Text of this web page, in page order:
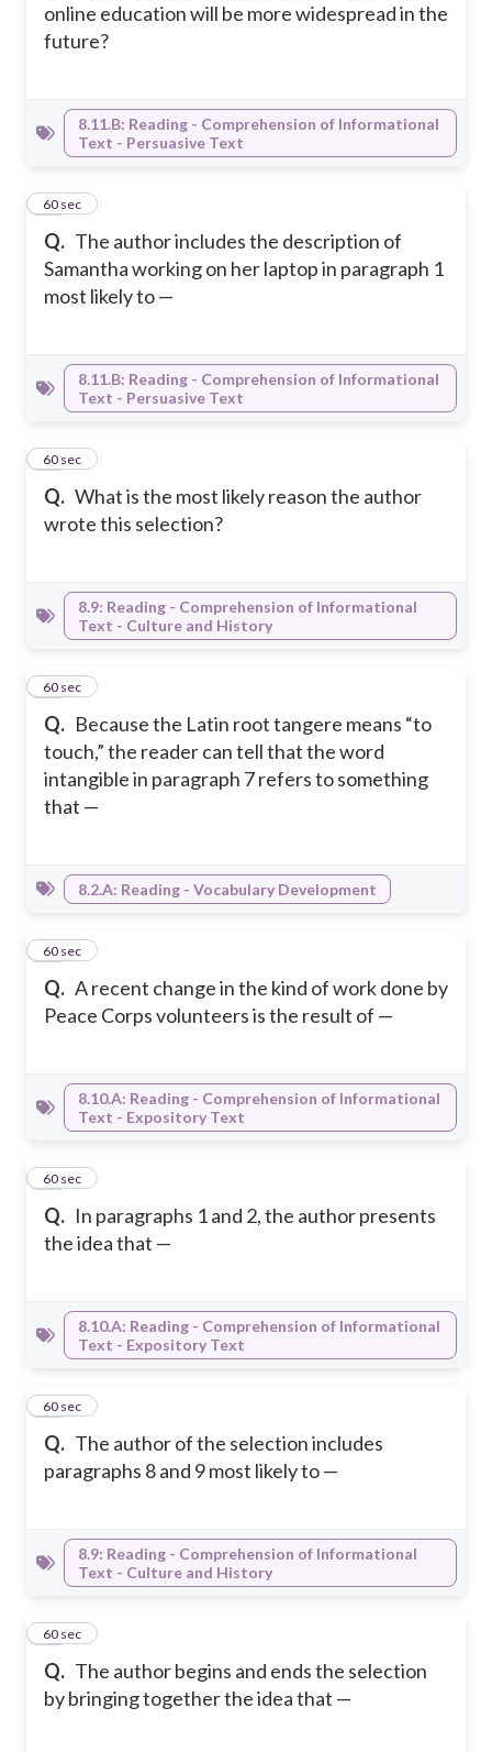
online education will be more widespread in the
future?
8.11.B: Reading - Comprehension of Informational
Text - Persuasive Text
Q. The author includes the description of
Samantha working on her laptop in paragraph 1
most likely to —
27
60 sec
8.11.B: Reading - Comprehension of Informational
Text - Persuasive Text
Q. What is the most likely reason the author
wrote this selection?
28
60 sec
8.9: Reading - Comprehension of Informational
Text - Culture and History
Q. Because the Latin root tangere means “to
touch,” the reader can tell that the word
intangible in paragraph 7 refers to something
that —
29
60 sec
8.2.A: Reading - Vocabulary Development
Q. A recent change in the kind of work done by
Peace Corps volunteers is the result of —
30
60 sec
8.10.A: Reading - Comprehension of Informational
Text - Expository Text
Q. In paragraphs 1 and 2, the author presents
the idea that —
31
60 sec
8.10.A: Reading - Comprehension of Informational
Text - Expository Text
Q. The author of the selection includes
paragraphs 8 and 9 most likely to —
32
60 sec
8.9: Reading - Comprehension of Informational
Text - Culture and History
Q. The author begins and ends the selection
by bringing together the idea that —
33
60 sec